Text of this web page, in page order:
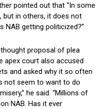
pointed out that “In some
but in others, it does not
NAB getting politicized?”
proposal of plea
apex court also accused
and asked why it so often
not seem to want to do
he said. “Millions of
NAB. Has it ever